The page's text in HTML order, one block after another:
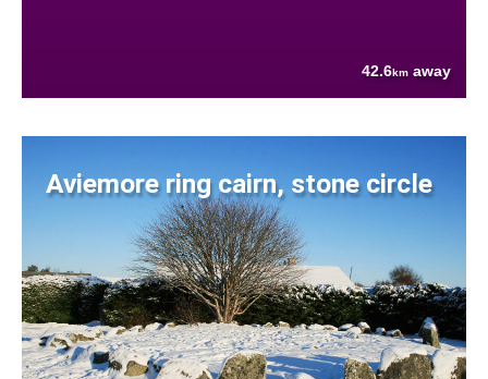
42.6km away
Aviemore ring cairn, stone circle